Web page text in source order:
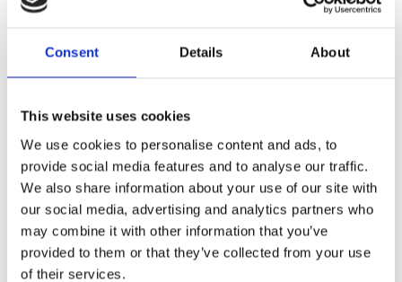
Consent Details About
This website uses cookies
We use cookies to personalise content and ads, to
provide social media features and to analyse our traffic.
We also share information about your use of our site with
our social media, advertising and analytics partners who
may combine it with other information that you’ve
provided to them or that they’ve collected from your use
of their services.
OASIS Macro
OASIS Micro
OASIS OPTO Kit
BioLED Sources
Light Source Selection Guide
LEDs for Microscopes
Fiber-Coupled LEDs
Lightguide-Coupled LEDs
Precision LED Spotlights
BioLED Controllers
Manual/Analog
Software/TTL
Cameras
Fluorescence Microscopy Cameras